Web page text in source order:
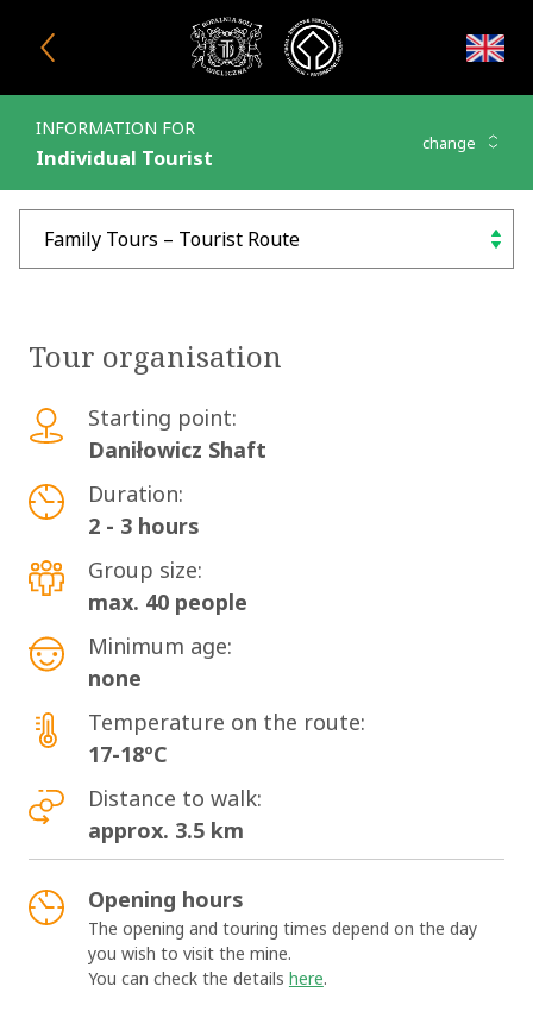
INFORMATION FOR
Individual Tourist
change
Close window
Family Tours – Tourist
Tour organisation
Starting point:
Daniłowicz Shaft
Duration:
2 - 3 hours
Group size:
max. 40 people
Minimum age:
none
Temperature on the route:
17-18ºC
Distance to walk:
approx. 3.5 km
Opening hours
The opening and touring times depend on the day
you wish to visit the mine.
You can check the details here.